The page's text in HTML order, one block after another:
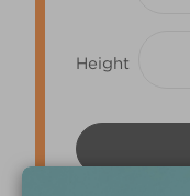
Height